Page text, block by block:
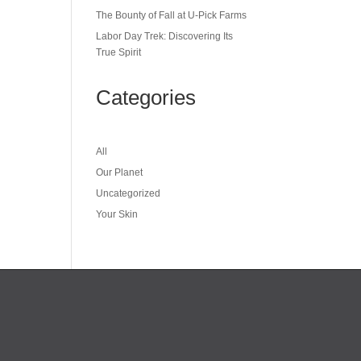
The Bounty of Fall at U-Pick Farms
Labor Day Trek: Discovering Its
True Spirit
Categories
All
Our Planet
Uncategorized
Your Skin